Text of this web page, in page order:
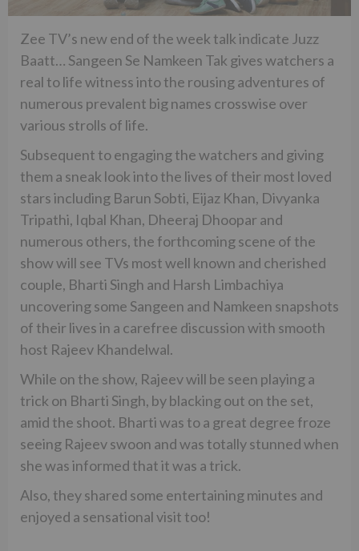
Zee TV’s new end of the week talk indicate Juzz
Baatt… Sangeen Se Namkeen Tak gives watchers a
real to life witness into the rousing adventures of
numerous prevalent big names crosswise over
various strolls of life.
Subsequent to engaging the watchers and giving
them a sneak look into the lives of their most loved
stars including Barun Sobti, Eijaz Khan, Divyanka
Tripathi, Iqbal Khan, Dheeraj Dhoopar and
numerous others, the forthcoming scene of the
show will see TVs most well known and cherished
couple, Bharti Singh and Harsh Limbachiya
uncovering some Sangeen and Namkeen snapshots
of their lives in a carefree discussion with smooth
host Rajeev Khandelwal.
While on the show, Rajeev will be seen playing a
trick on Bharti Singh, by blacking out on the set,
amid the shoot. Bharti was to a great degree froze
seeing Rajeev swoon and was totally stunned when
she was informed that it was a trick.
Also, they shared some entertaining minutes and
enjoyed a sensational visit too!